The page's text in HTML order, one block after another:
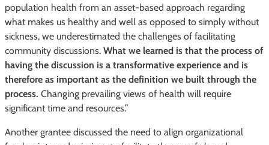
population health from an asset-based approach regarding
what makes us healthy and well as opposed to simply without
sickness, we underestimated the challenges of facilitating
community discussions. What we learned is that the process of
having the discussion is a transformative experience and is
therefore as important as the definition we built through the
process. Changing prevailing views of health will require
significant time and resources.”
Another grantee discussed the need to align organizational